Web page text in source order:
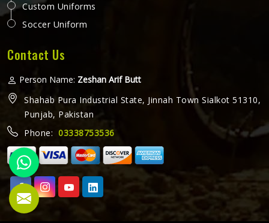
Custom Uniforms
Soccer Uniform
Contact Us
Person Name: Zeshan Arif Butt
Shahab Pura Industrial State, Jinnah Town Sialkot 51310,
Punjab, Pakistan
Phone: 03338753536